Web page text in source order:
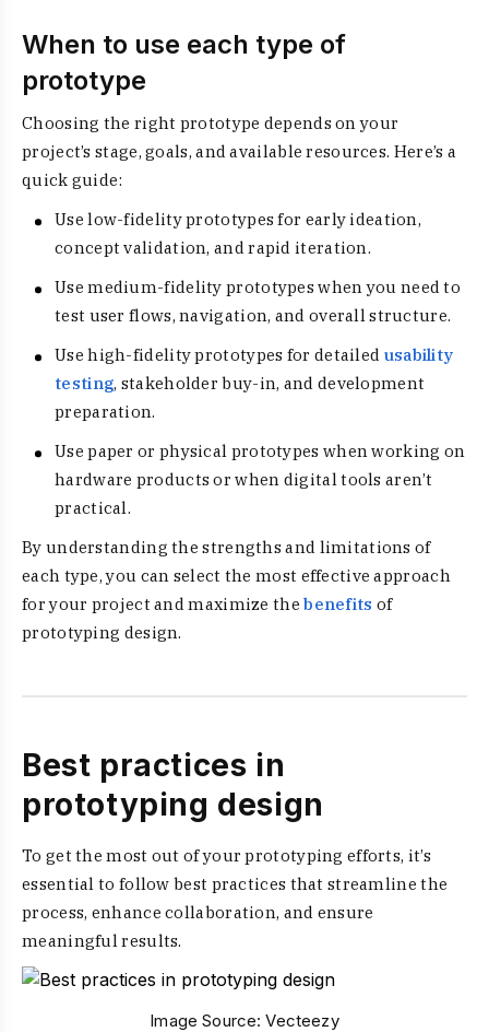
When to use each type of
prototype
Choosing the right prototype depends on your
project’s stage, goals, and available resources. Here’s a
quick guide:
Use low-fidelity prototypes for early ideation,
concept validation, and rapid iteration.
Use medium-fidelity prototypes when you need to
test user flows, navigation, and overall structure.
Use high-fidelity prototypes for detailed usability
testing, stakeholder buy-in, and development
preparation.
Use paper or physical prototypes when working on
hardware products or when digital tools aren’t
practical.
By understanding the strengths and limitations of
each type, you can select the most effective approach
for your project and maximize thebenefits of
prototyping design.
Best practices in
prototyping design
To get the most out of your prototyping efforts, it’s
essential to follow best practices that streamline the
process, enhance collaboration, and ensure
meaningful results.
Image Source:Vecteezy